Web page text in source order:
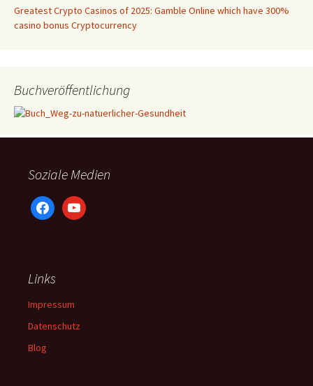
Greatest Crypto Casinos of 2025: Gamble Online which have 300%
casino bonus Cryptocurrency
Buchveröffentlichung
Soziale Medien
facebookyoutube
Links
Impressum
Datenschutz
Blog